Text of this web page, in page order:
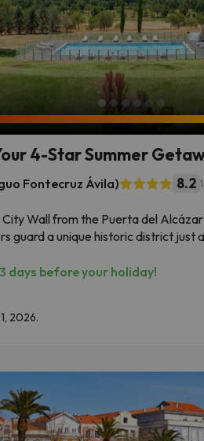
4-Star Summer
Fontecruz Ávila) 8.2
Wall from the Puerta del
guard a unique historic district just
days before your holiday!
2026.